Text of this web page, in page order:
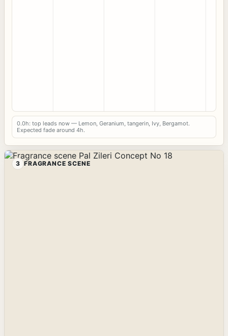
0.0h: top leads now — Lemon, Geranium, tangerin, Ivy, Bergamot.
Expected fade around 4h.
3 FRAGRANCE SCENE